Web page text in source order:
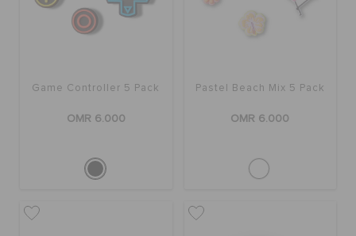
Game Controller 5 Pack
OMR 6.000
Pastel Beach Mix 5 Pack
OMR 6.000